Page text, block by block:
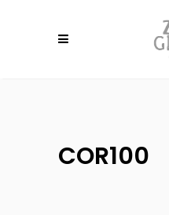
COR100